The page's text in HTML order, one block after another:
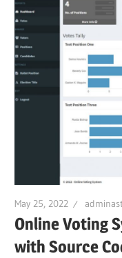
May 25, 2022
Online Voting
with Source